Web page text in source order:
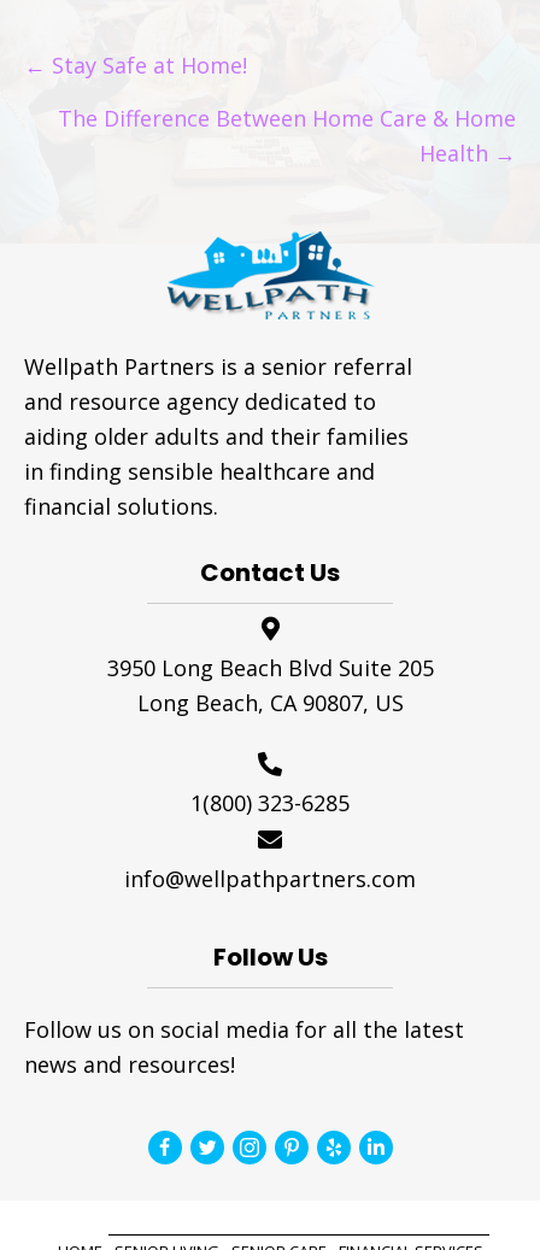
POSTS
NAVIGATION
← Stay Safe at Home!
The Difference Between Home Care & Home
Health →
Wellpath Partners is a senior referral
and resource agency dedicated to
aiding older adults and their families
in finding sensible healthcare and
financial solutions.
Contact Us
3950 Long Beach Blvd Suite 205
Long Beach, CA 90807, US
1(800) 323-6285
info@wellpathpartners.com
Follow Us
Follow us on social media for all the latest
news and resources!